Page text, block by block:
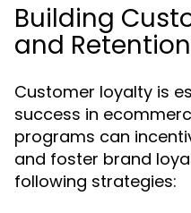
Building
and
Customer loyalty is
success in
programs can
and foster brand
following strategies: